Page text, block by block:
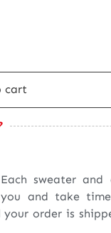
cart
sweater and
and take
order is